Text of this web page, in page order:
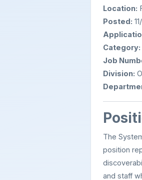
Location:
Posted:
Category:
Job
Division:
The
position
and staff